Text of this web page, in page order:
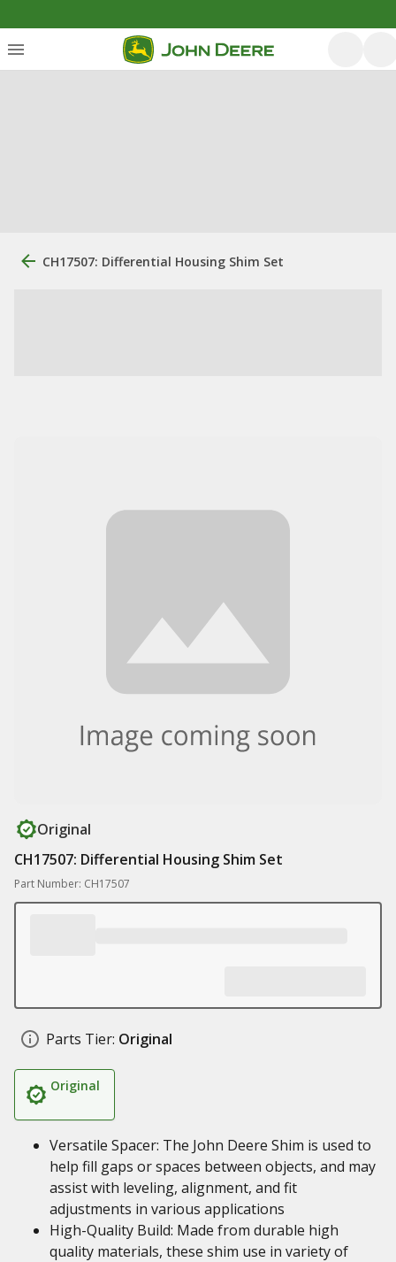
CH17507: Differential Housing Shim Set
Original
CH17507: Differential Housing Shim Set
Part Number: CH17507
Parts Tier: Original
Original
Versatile Spacer: The John Deere Shim is used to
help fill gaps or spaces between objects, and may
assist with leveling, alignment, and fit
adjustments in various applications
High-Quality Build: Made from durable high
quality materials, these shim use in variety of